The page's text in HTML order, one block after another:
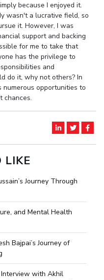
because I enjoyed it.
wasn't a lucrative field, so
it. However, I was
support and backing
for me to take that
has the privilege to
and
do it, why not others? In
numerous opportunities to
chances.
LIKE
Journey Through
and Mental Health
Bajpai’s Journey of
Interview with Akhil